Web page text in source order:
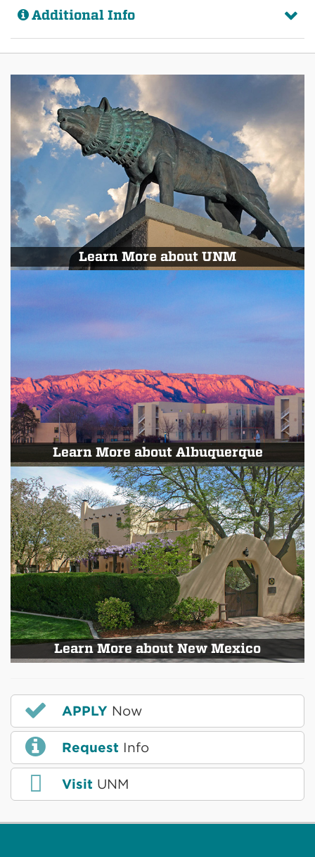
Additional Info
Learn More about UNM
Learn More about Albuquerque
Learn More about New Mexico
APPLY Now
Request Info
Visit UNM